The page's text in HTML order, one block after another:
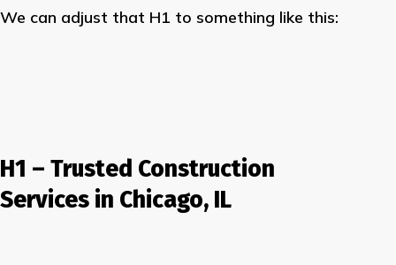
We can adjust that H1 to something like this:
H1 – Trusted Construction
Services in Chicago, IL